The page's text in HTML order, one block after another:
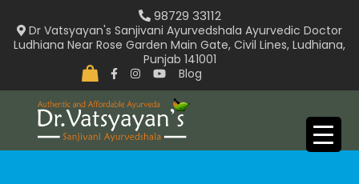
content
98729 33112
Dr Vatsyayan's Sanjivani Ayurvedshala Ayurvedic Doctor
Ludhiana Near Rose Garden Main Gate, Civil Lines, Ludhiana,
Punjab 141001
Blog